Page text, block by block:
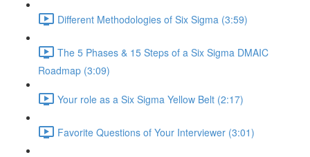
Different Methodologies of Six Sigma (3:59)
The 5 Phases & 15 Steps of a Six Sigma DMAIC
Roadmap (3:09)
Your role as a Six Sigma Yellow Belt (2:17)
Favorite Questions of Your Interviewer (3:01)